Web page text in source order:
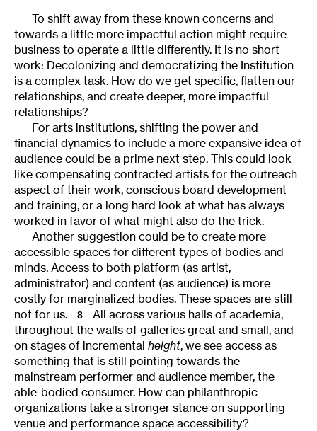
To shift away from these known concerns and
towards a little more impactful action might require
business to operate a little differently. It is no short
work: Decolonizing and democratizing the Institution
is a complex task. How do we get specific, flatten our
relationships, and create deeper, more impactful
relationships?
For arts institutions, shifting the power and
financial dynamics to include a more expansive idea of
audience could be a prime next step. This could look
like compensating contracted artists for the outreach
aspect of their work, conscious board development
and training, or a long hard look at what has always
worked in favor of what might also do the trick.
Another suggestion could be to create more
accessible spaces for different types of bodies and
minds. Access to both platform (as artist,
administrator) and content (as audience) is more
costly for marginalized bodies. These spaces are still
not for us.
8
All across various halls of academia,
throughout the walls of galleries great and small, and
on stages of incremental height, we see access as
something that is still pointing towards the
mainstream performer and audience member, the
able-bodied consumer. How can philanthropic
organizations take a stronger stance on supporting
venue and performance space accessibility?